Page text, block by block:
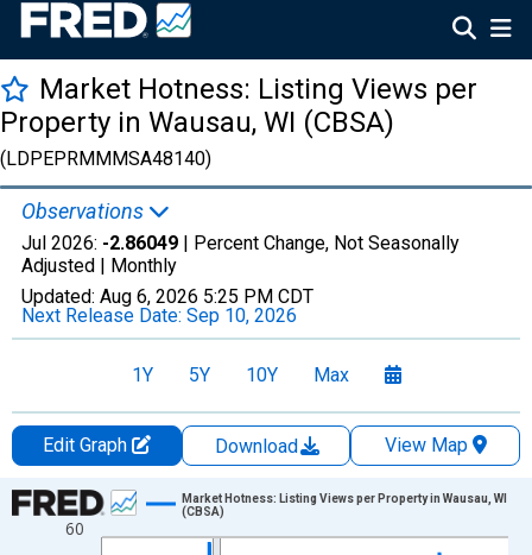
Market Hotness: Listing Views per
Property in Wausau, WI (CBSA)
(LDPEPRMMMSA48140)
Observations
Jul 2026: -2.86049 | Percent Change, Not Seasonally
Adjusted | Monthly
Updated: Aug 6, 2026 5:25 PM CDT
Next Release Date: Sep 10, 2026
1Y 5Y 10Y Max
Edit Graph Download
View Map
Chart
Line chart with 107 data points.
60
Market Hotness: Listing Views per Property in Wausau, WI
(CBSA)